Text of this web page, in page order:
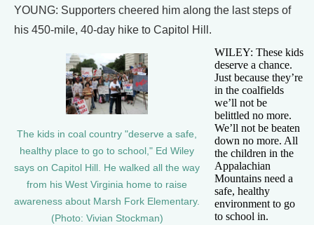
YOUNG: Supporters cheered him along the last steps of
his 450-mile, 40-day hike to Capitol Hill.
The kids in coal country "deserve a safe,
healthy place to go to school," Ed Wiley
says on Capitol Hill. He walked all the way
from his West Virginia home to raise
awareness about Marsh Fork Elementary.
(Photo: Vivian Stockman)
WILEY: These kids
deserve a chance.
Just because they’re
in the coalfields
we’ll not be
belittled no more.
We’ll not be beaten
down no more. All
the children in the
Appalachian
Mountains need a
safe, healthy
environment to go
to school in.